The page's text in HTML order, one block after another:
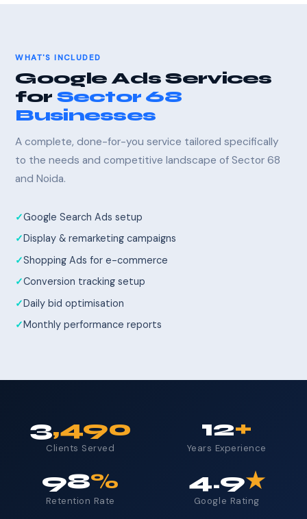
WHAT'S INCLUDED
Google Ads Services
for Sector 68
Businesses
A complete, done-for-you service tailored specifically
to the needs and competitive landscape of Sector 68
and Noida.
Google Search Ads setup
Display & remarketing campaigns
Shopping Ads for e-commerce
Conversion tracking setup
Daily bid optimisation
Monthly performance reports
3,490
Clients Served
12+
Years Experience
98%
Retention Rate
4.9★
Google Rating